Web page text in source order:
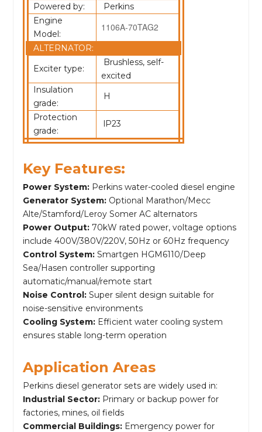
Powered by:
Perkins
Engine
Model:
1106A-70TAG2
ALTERNATOR:
Exciter type:
Brushless, self-
excited
Insulation
grade:
H
Protection
grade:
lP23
Key Features:
Power System: Perkins water-cooled diesel engine
Generator System: Optional Marathon/Mecc
Alte/Stamford/Leroy Somer AC alternators
Power Output: 70kW rated power, voltage options
include 400V/380V/220V, 50Hz or 60Hz frequency
Control System: Smartgen HGM6110/Deep
Sea/Hasen controller supporting
automatic/manual/remote start
Noise Control:Super silent design suitable for
noise-sensitive environments
Cooling System: Efficient water cooling system
ensures stable long-term operation
Application Areas
Perkins diesel generator sets are widely used in:
Industrial Sector: Primary or backup power for
factories, mines, oil fields
Commercial Buildings: Emergency power for